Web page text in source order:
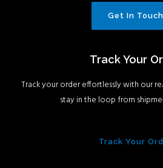
Get In Touch
Track Your
Track your order effortlessly with our
stay in the loop from
Track Your